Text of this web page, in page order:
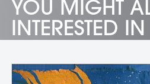
YOU MIGHT
INTERESTED IN